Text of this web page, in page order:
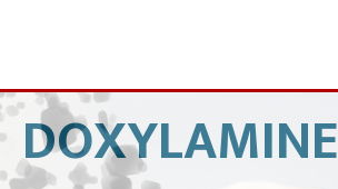
DOXYLAMINE